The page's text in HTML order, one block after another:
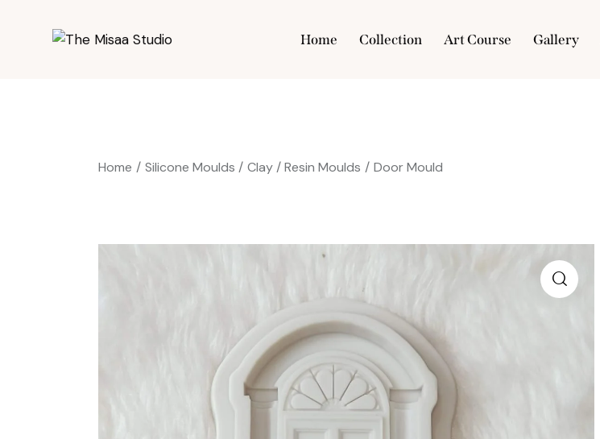
Home Collection Art Course Gallery
Home Silicone Moulds Clay / Resin Moulds Door Mould